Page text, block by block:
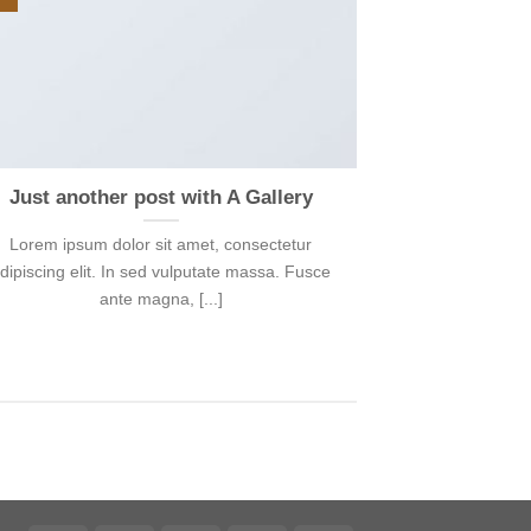
Just another post with A Gallery
Lorem ipsum dolor sit amet, consectetur
elit. In sed vulputate massa. Fusce
ante magna, [...]